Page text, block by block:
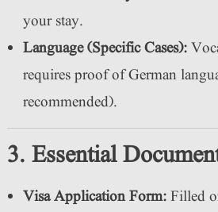
your stay.
Language (Specific Cases):
requires proof of German
recommended).
3. Essential
Visa Application Form:Filled